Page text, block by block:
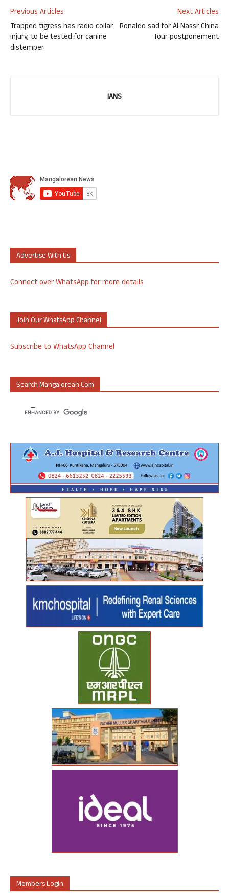
Previous Articles
Trapped tigress has radio collar
injury, to be tested for canine
distemper
Next Articles
Ronaldo sad for Al Nassr China
Tour postponement
IANS
Advertise With Us
Connect over WhatsApp for more details
Join Our WhatsApp Channel
Subscribe to WhatsApp Channel
Search Mangalorean.com
Members Login